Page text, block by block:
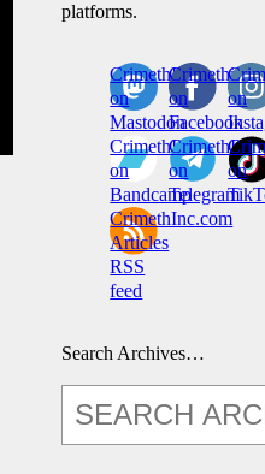
platforms.
CrimethInc.
on
Mastodon
Crimethinc.
on
Facebook
on
CrimethInc.
on
Bandcamp
CrimethInc.
on
Telegram
on
CrimethInc.com
Articles
RSS
feed
Search Archives…